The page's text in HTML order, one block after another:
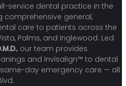
service dental practice in the
comprehensive general,
care to patients across the
Palms, and Inglewood. Led
, our team provides
and Invisalign™ to dental
day emergency care — all